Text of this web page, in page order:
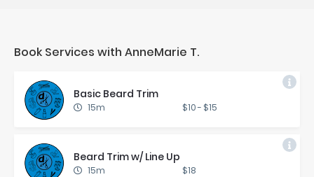
Book Services with AnneMarie T.
Ba­sic Beard Trim
15m $10- $15
Beard Trim w/ Line Up
15m $18